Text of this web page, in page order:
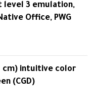
level 3 emulation,
Office, PWG
cm) intuitive color
(CGD)